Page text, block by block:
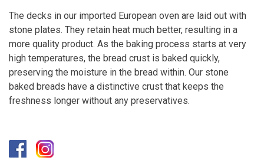
The decks in our imported European oven are laid out with
stone plates. They retain heat much better, resulting in a
more quality product. As the baking process starts at very
high temperatures, the bread crust is baked quickly,
preserving the moisture in the bread within. Our stone
baked breads have a distinctive crust that keeps the
freshness longer without any preservatives.